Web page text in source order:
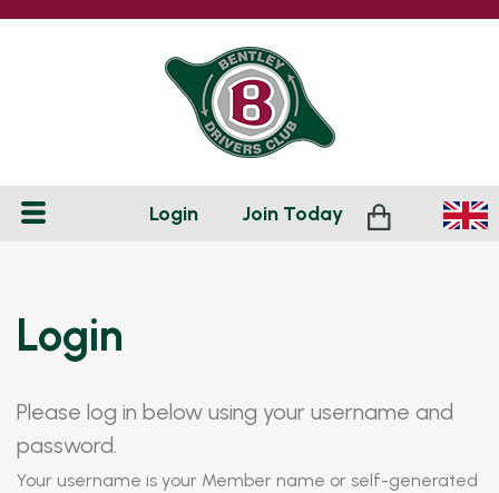
Login Join Today
Login
Please log in below using your username and
password.
Your username is your Member name or self-generated